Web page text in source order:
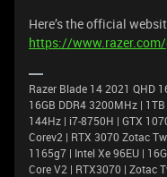
Here’s the official
https://
Razer Blade 14 2021 QHD
16GB DDR4 3200MHz |
144Hz | i7-8750H | GTX
Corev2 | RTX 3070 Zotac
1165g7 | Intel Xe 96EU |
Core V2 | RTX3070 | Zotac